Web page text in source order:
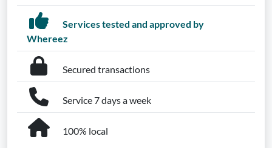
Services tested and approved by
Whereez
Secured transactions
Service 7 days a week
100% local